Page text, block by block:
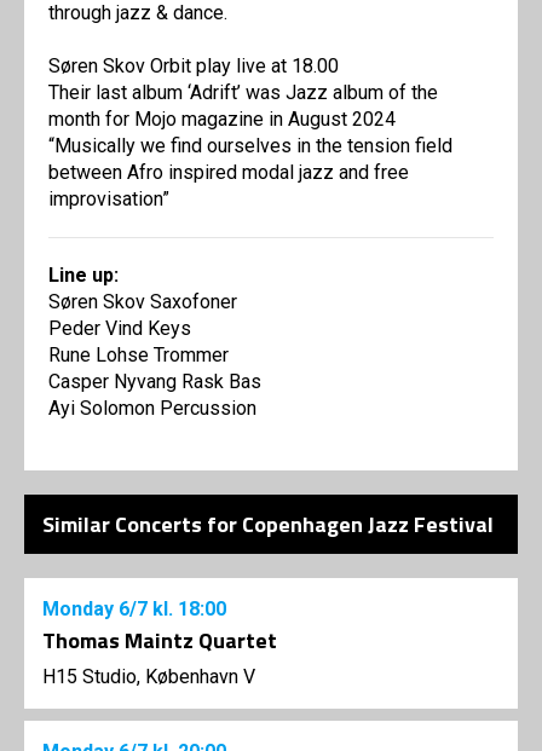
through jazz & dance.
Søren Skov Orbit play live at 18.00
Their last album ‘Adrift’ was Jazz album of the
month for Mojo magazine in August 2024
“Musically we find ourselves in the tension field
between Afro inspired modal jazz and free
improvisation”
Line up:
Søren Skov Saxofoner
Peder Vind Keys
Rune Lohse Trommer
Casper Nyvang Rask Bas
Ayi Solomon Percussion
Similar Concerts for Copenhagen Jazz Festival
Monday 6/7 kl. 18:00
Thomas Maintz Quartet
H15 Studio, København V